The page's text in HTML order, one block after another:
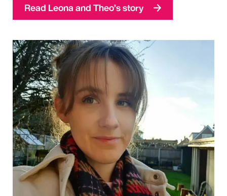
Read Leona and Theo’s story